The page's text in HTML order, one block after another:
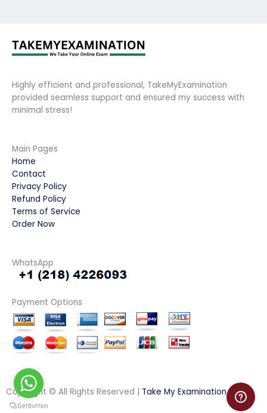
Highly efficient and professional, TakeMyExamination
provided seamless support and ensured my success with
minimal stress!
Main Pages
Home
Contact
Privacy Policy
Refund Policy
Terms of Service
Order Now
WhatsApp
Payment Options
Copyright © All Rights Reserved | Take My Examination